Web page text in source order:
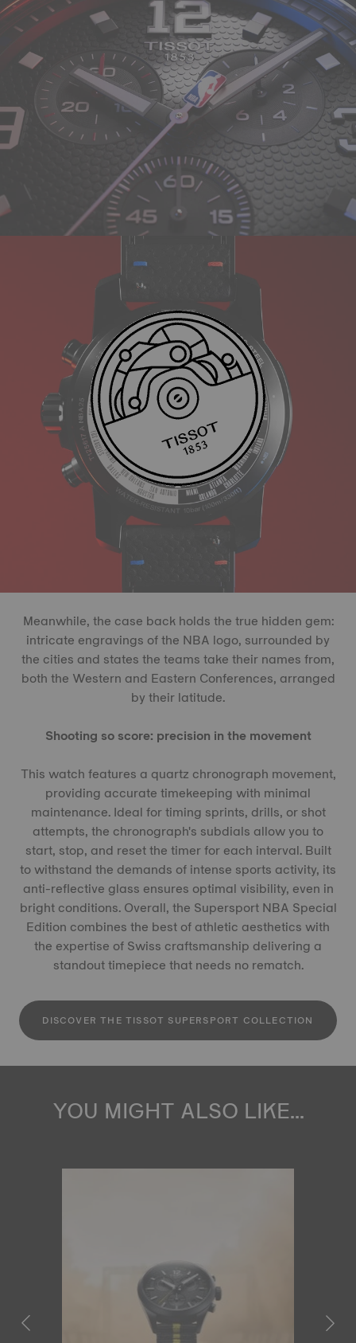
Meanwhile, the case back holds the true hidden gem:
intricate engravings of the NBA logo, surrounded by
the cities and states the teams take their names from,
both the Western and Eastern Conferences, arranged
by their latitude.
Shooting so score: precision in the movement
This watch features a quartz chronograph movement,
providing accurate timekeeping with minimal
maintenance. Ideal for timing sprints, drills, or shot
attempts, the chronograph's subdials allow you to
start, stop, and reset the timer for each interval. Built
to withstand the demands of intense sports activity, its
anti-reflective glass ensures optimal visibility, even in
bright conditions. Overall, the Supersport NBA Special
Edition combines the best of athletic aesthetics with
the expertise of Swiss craftsmanship delivering a
standout timepiece that needs no rematch.
DISCOVER THE TISSOT SUPERSPORT COLLECTION
YOU MIGHT ALSO LIKE...